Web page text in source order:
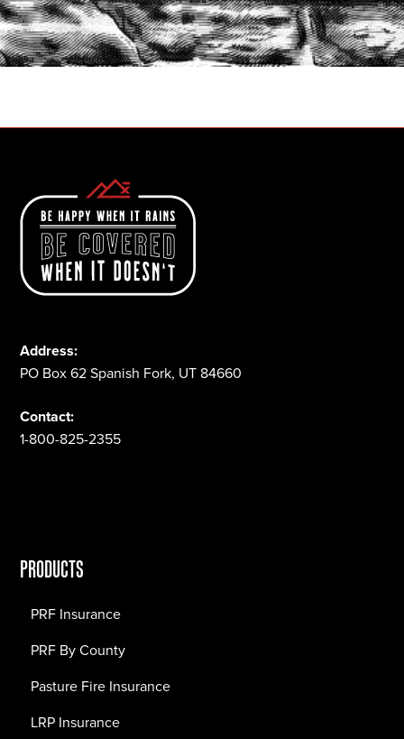
START A QUOTE
Address:
PO Box 62 Spanish Fork, UT 84660
Contact:
1-800-825-2355
PRODUCTS
PRF Insurance
PRF By County
Pasture Fire Insurance
LRP Insurance